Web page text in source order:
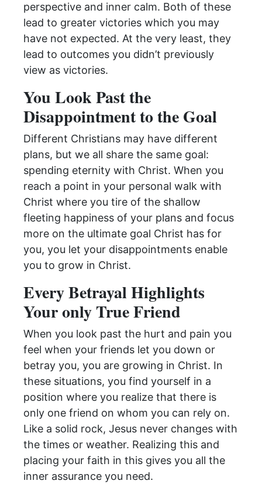
perspective and inner calm. Both of these
lead to greater victories which you may
have not expected. At the very least, they
lead to outcomes you didn’t previously
view as victories.
You Look Past the
Disappointment to the Goal
Different Christians may have different
plans, but we all share the same goal:
spending eternity with Christ. When you
reach a point in your personal walk with
Christ where you tire of the shallow
fleeting happiness of your plans and focus
more on the ultimate goal Christ has for
you, you let your disappointments enable
you to grow in Christ.
Every Betrayal Highlights
Your only True Friend
When you look past the hurt and pain you
feel when your friends let you down or
betray you, you are growing in Christ. In
these situations, you find yourself in a
position where you realize that there is
only one friend on whom you can rely on.
Like a solid rock, Jesus never changes with
the times or weather. Realizing this and
placing your faith in this gives you all the
inner assurance you need.